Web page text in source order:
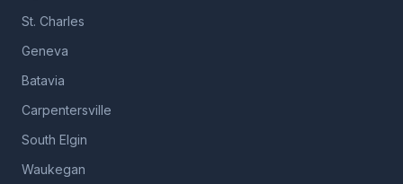
St. Charles
Geneva
Batavia
Carpentersville
South Elgin
Waukegan